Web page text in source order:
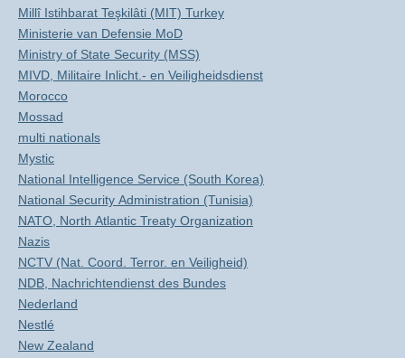
Millî Istihbarat Teşkilâti (MIT) Turkey
Ministerie van Defensie MoD
Ministry of State Security (MSS)
MIVD, Militaire Inlicht.- en Veiligheidsdienst
Morocco
Mossad
multi nationals
Mystic
National Intelligence Service (South Korea)
National Security Administration (Tunisia)
NATO, North Atlantic Treaty Organization
Nazis
NCTV (Nat. Coord. Terror. en Veiligheid)
NDB, Nachrichtendienst des Bundes
Nederland
Nestlé
New Zealand